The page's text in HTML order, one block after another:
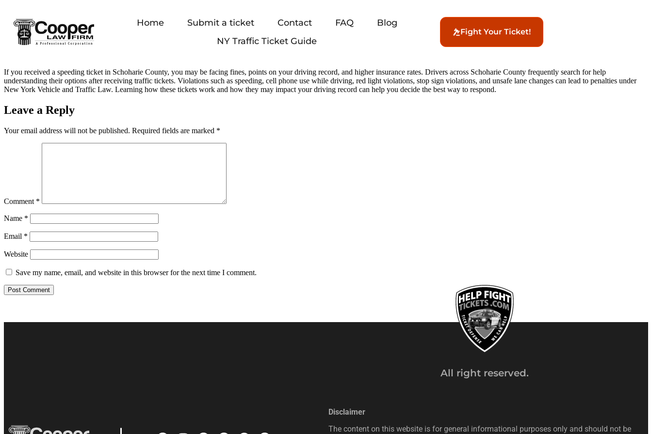
Home Submit a ticket Contact FAQ
Blog
NY Traffic Ticket Guide
Fight Your Ticket!
If you received a speeding ticket in Schoharie County, you may be facing fines, points on your driving record, and higher insurance rates. Drivers across Schoharie County frequently search for help
understanding their options after receiving traffic tickets. Violations such as speeding, cell phone use while driving, red light violations, stop sign violations, and unsafe lane changes can lead to penalties under
New York Vehicle and Traffic Law. Learning how these tickets work and how they may impact your driving record can help you decide the best way to respond.
Leave a Reply
Your email address will not be published. Required fields are marked *
Comment *
Name *
Email *
Website
Save my name, email, and website in this browser for the next time I comment.
All right reserved.
Disclaimer
The content on this website is for general informational purposes only and should not be